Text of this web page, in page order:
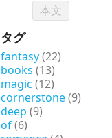
本文
タグ
fantasy(22)
books (13)
magic (12)
cornerstone(9)
deep (9)
of(6)